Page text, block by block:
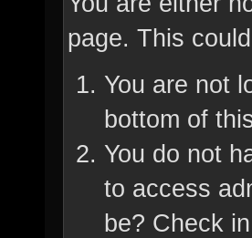
page. This
You are not
bottom of
You do not
to access
be? Check